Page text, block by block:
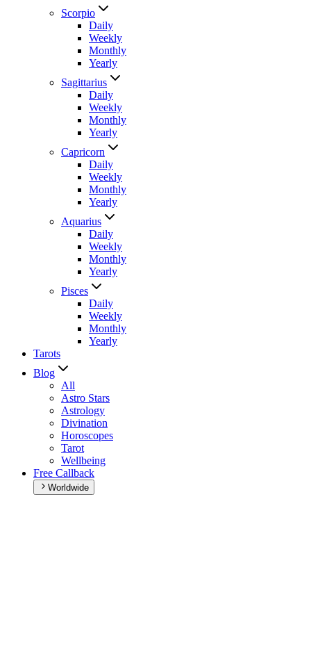
Scorpio
Daily
Weekly
Monthly
Yearly
Sagittarius
Daily
Weekly
Monthly
Yearly
Capricorn
Daily
Weekly
Monthly
Yearly
Aquarius
Daily
Weekly
Monthly
Yearly
Pisces
Daily
Weekly
Monthly
Yearly
Tarots
Blog
All
Astro Stars
Astrology
Divination
Horoscopes
Tarot
Wellbeing
Free Callback
Worldwide